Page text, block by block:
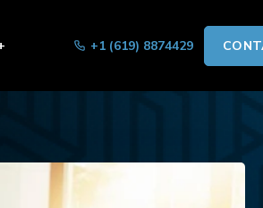
+1 (619) 8874429